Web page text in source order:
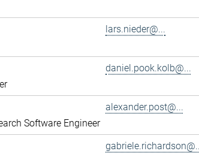
lars.nieder@...
daniel.pook.kolb@...
Software Engineer
alexander.post@...